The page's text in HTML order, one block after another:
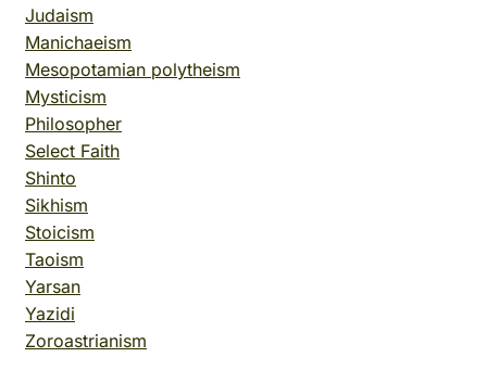
Judaism
Manichaeism
Mesopotamian polytheism
Mysticism
Philosopher
Select Faith
Shinto
Sikhism
Stoicism
Taoism
Yarsan
Yazidi
Zoroastrianism